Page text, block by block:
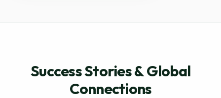
Success Stories & Global
Connections